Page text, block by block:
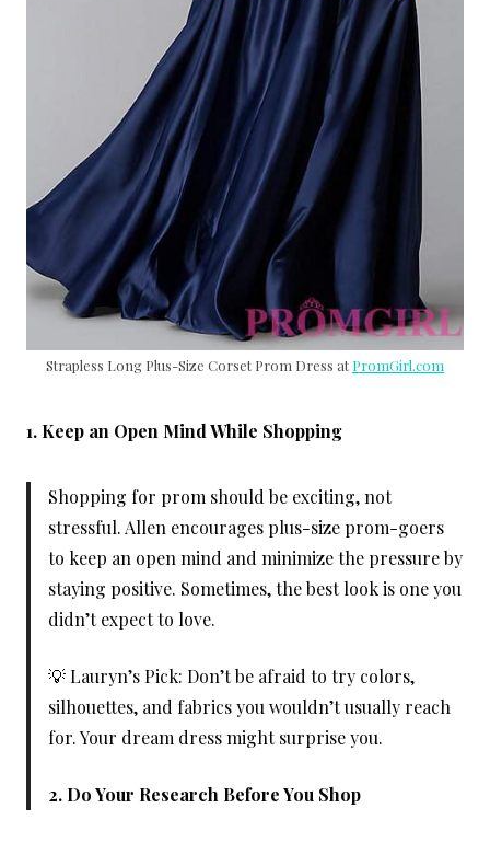
Strapless Long Plus-Size Corset Prom Dress at PromGirl.com
1. Keep an Open Mind While Shopping
Shopping for prom should be exciting, not
stressful. Allen encourages plus-size prom-goers
to keep an open mind and minimize the pressure by
staying positive. Sometimes, the best look is one you
didn’t expect to love.
💡 Lauryn’s Pick: Don’t be afraid to try colors,
silhouettes, and fabrics you wouldn’t usually reach
for. Your dream dress might surprise you.
2. Do Your Research Before You Shop